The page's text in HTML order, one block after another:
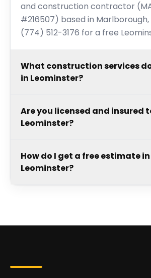
and construction contractor
#216507) based in Marlborough,
(774) 512-3176 for a free
What construction services
in Leominster?
Are you licensed and insured
Leominster?
How do I get a free estimate in
Leominster?